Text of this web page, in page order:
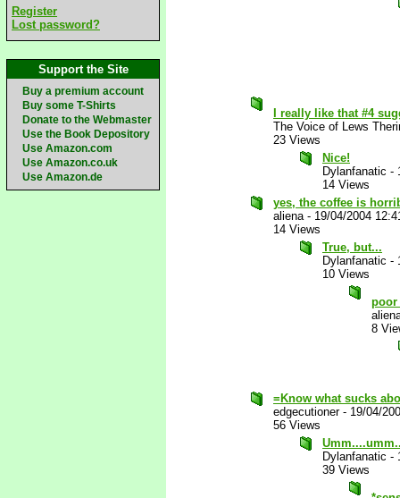
Register
Lost password?
Support the Site
Buy a premium account
Buy some T-Shirts
Donate to the Webmaster
Use the Book Depository
Use Amazon.com
Use Amazon.co.uk
Use Amazon.de
I really like that #4
The Voice of Lews
23 Views
Nice!
Dylanfanatic -
14 Views
yes, the coffee is
aliena- 19/04/2004
14 Views
True, but...
Dylanfanatic -
10 Views
poor
8
=Know what sucks
edgecutioner- 19/04/
56 Views
Dylanfanatic -
39 Views